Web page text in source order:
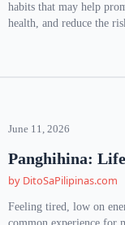
habits that may help
health, and reduce the
June 11, 2026
Panghihina:
by DitoSaPilipinas.com
Feeling tired, low on